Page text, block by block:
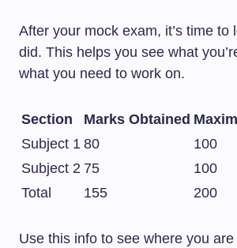
After your mock exam, it’s time to
did. This helps you see what
what you need to work on.
Section Marks Obtained
Subject 1 80
100
Subject 2 75
100
Total
155 200
Use this info to see where you